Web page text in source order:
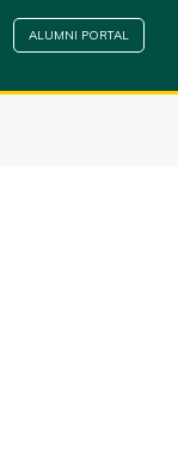
ALUMNI PORTAL